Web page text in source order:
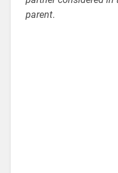
parent.